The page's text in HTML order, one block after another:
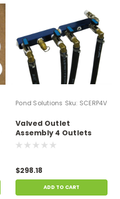
Pond Solutions Sku: SCERP4V
Valved Outlet
Assembly 4 Outlets
$298.18
ADD TO CART